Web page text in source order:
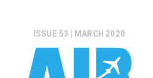
ISSUE 53 | MARCH 2020